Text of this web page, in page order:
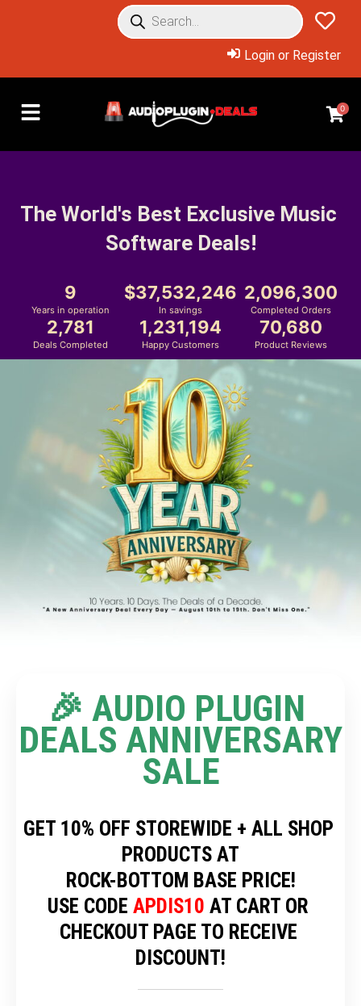
Login or Register
0
The World's Best Exclusive Music
Software Deals!
9
Years in operation
37,532,246
In savings
2,096,300
Completed Orders
2,781
Deals Completed
1,231,194
Happy Customers
70,680
Product Reviews
🎉 AUDIO PLUGIN
DEALS ANNIVERSARY
SALE
GET 10% OFF STOREWIDE + ALL SHOP
PRODUCTS AT
ROCK-BOTTOM BASE PRICE!
USE CODE APDIS10 AT CART OR
CHECKOUT PAGE TO RECEIVE
DISCOUNT!